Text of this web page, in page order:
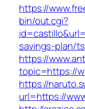
https://
bin/out.cgi?
savings-plan/
https://
topic=https://
https://
url=https://